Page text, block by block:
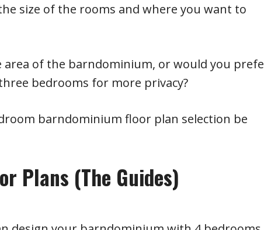
size of the rooms and where you want to
area of the barndominium, or would you
bedrooms for more privacy?
barndominium floor plan selection be
Plans (The Guides)